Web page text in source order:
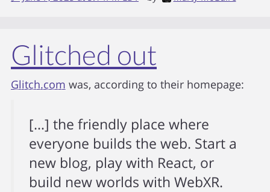
Glitched out
Glitch.com was, according to their homepage:
[…] the friendly place where
everyone builds the web. Start a
new blog, play with React, or
build new worlds with WebXR.